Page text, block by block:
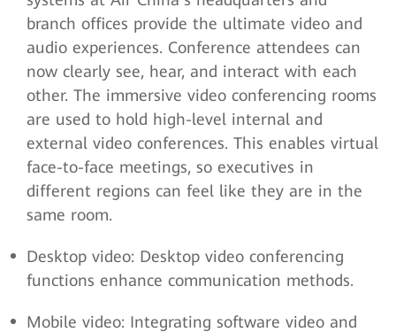
branch offices provide the ultimate video and
audio experiences. Conference attendees can
now clearly see, hear, and interact with each
other. The immersive video conferencing rooms
are used to hold high-level internal and
external video conferences. This enables virtual
face-to-face meetings, so executives in
different regions can feel like they are in the
same room.
Desktop video: Desktop video conferencing
functions enhance communication methods.
Mobile video: Integrating software video and